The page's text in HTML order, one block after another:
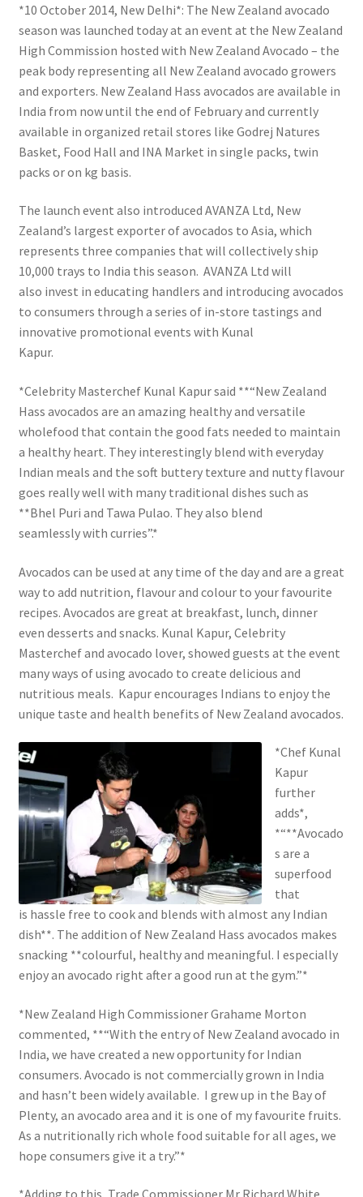
*10 October 2014, New Delhi*: The New Zealand avocado
season was launched today at an event at the New Zealand
High Commission hosted with New Zealand Avocado – the
peak body representing all New Zealand avocado growers
and exporters. New Zealand Hass avocados are available in
India from now until the end of February and currently
available in organized retail stores like Godrej Natures
Basket, Food Hall and INA Market in single packs, twin
packs or on kg basis.
The launch event also introduced AVANZA Ltd, New
Zealand’s largest exporter of avocados to Asia, which
represents three companies that will collectively ship
10,000 trays to India this season. AVANZA Ltd will
also invest in educating handlers and introducing avocados
to consumers through a series of in-store tastings and
innovative promotional events with Kunal
Kapur.
*Celebrity Masterchef Kunal Kapur said **“New Zealand
Hass avocados are an amazing healthy and versatile
wholefood that contain the good fats needed to maintain
a healthy heart. They interestingly blend with everyday
Indian meals and the soft buttery texture and nutty flavour
goes really well with many traditional dishes such as
**Bhel Puri and Tawa Pulao. They also blend
seamlessly with curries”.*
Avocados can be used at any time of the day and are a great
way to add nutrition, flavour and colour to your favourite
recipes. Avocados are great at breakfast, lunch, dinner
even desserts and snacks. Kunal Kapur, Celebrity
Masterchef and avocado lover, showed guests at the event
many ways of using avocado to create delicious and
nutritious meals. Kapur encourages Indians to enjoy the
unique taste and health benefits of New Zealand avocados.
*Chef Kunal
Kapur
further
adds*,
*“**Avocado
s are a
superfood
that
is hassle free to cook and blends with almost any Indian
dish**. The addition of New Zealand Hass avocados makes
snacking **colourful, healthy and meaningful. I especially
enjoy an avocado right after a good run at the gym.”*
*New Zealand High Commissioner Grahame Morton
commented, **“With the entry of New Zealand avocado in
India, we have created a new opportunity for Indian
consumers. Avocado is not commercially grown in India
and hasn’t been widely available. I grew up in the Bay of
Plenty, an avocado area and it is one of my favourite fruits.
As a nutritionally rich whole food suitable for all ages, we
hope consumers give it a try.”*